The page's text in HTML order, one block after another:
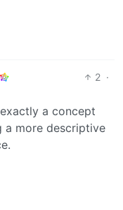
2 ·
a concept
a more descriptive